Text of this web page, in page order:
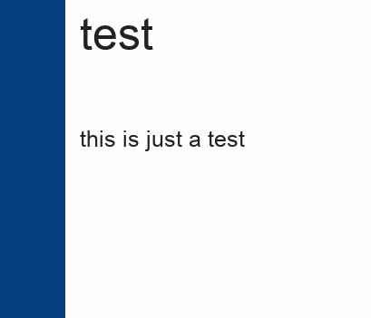
test
this is just a test